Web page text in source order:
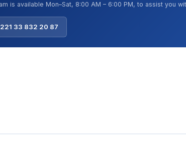
is available Mon–Sat, 8:00 AM – 6:00 PM, to assist you
33 832 20 87